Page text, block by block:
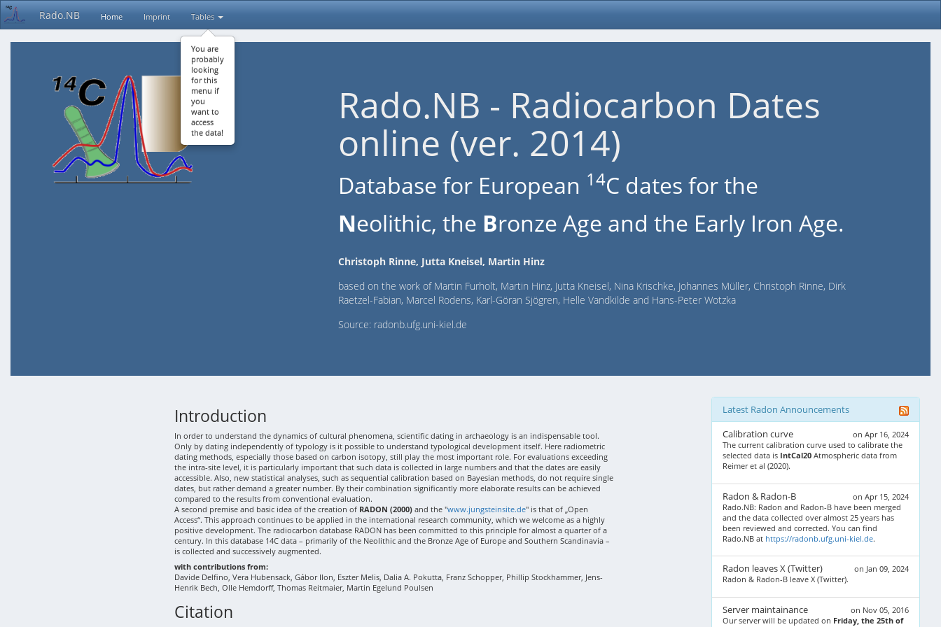
Rado.NB Home Imprint Tables
You are
probably
looking
for this
menu if
you
want to
access
the data!
Rado.NB - Radiocarbon Dates
online (ver. 2014)
Database for European 14C dates for the
Neolithic, the Bronze Age and the Early Iron Age.
Christoph Rinne, Jutta Kneisel, Martin Hinz
based on the work of Martin Furholt, Martin Hinz, Jutta Kneisel, Nina Krischke, Johannes Müller, Christoph Rinne, Dirk
Raetzel-Fabian, Marcel Rodens, Karl-Göran Sjögren, Helle Vandkilde and Hans-Peter Wotzka
Source: radonb.ufg.uni-kiel.de
Introduction
In order to understand the dynamics of cultural phenomena, scientific dating in archaeology is an indispensable tool.
Only by dating independently of typology is it possible to understand typological development itself. Here radiometric
dating methods, especially those based on carbon isotopy, still play the most important role. For evaluations exceeding
the intra-site level, it is particularly important that such data is collected in large numbers and that the dates are easily
accessible. Also, new statistical analyses, such as sequential calibration based on Bayesian methods, do not require single
dates, but rather demand a greater number. By their combination significantly more elaborate results can be achieved
compared to the results from conventional evaluation.
A second premise and basic idea of the creation of RADON (2000) and the "www.jungsteinsite.de" is that of „Open
Access“. This approach continues to be applied in the international research community, which we welcome as a highly
positive development. The radiocarbon database RADON has been committed to this principle for almost a quarter of a
century. In this database 14C data – primarily of the Neolithic and the Bronze Age of Europe and Southern Scandinavia –
is collected and successively augmented.
with contributions from:
Davide Delfino, Vera Hubensack, Gábor Ilon, Eszter Melis, Dalia A. Pokutta, Franz Schopper, Phillip Stockhammer, Jens-
Henrik Bech, Olle Hemdorff, Thomas Reitmaier, Martin Egelund Poulsen
Citation
Latest Radon Announcements
on Apr 16, 2024
Calibration curve
The current calibration curve used to calibrate the
selected data is IntCal20Atmospheric data from
Reimer et al (2020).
on Apr 15, 2024
Radon & Radon-B
Rado.NB: Radon and Radon-B have been merged
and the data collected over almost 25 years has
been reviewed and corrected. You can find
Rado.NB at https://radonb.ufg.uni-kiel.de.
on Jan 09, 2024
Radon leaves X (Twitter)
Radon & Radon-B leave X (Twitter).
on Nov 05, 2016
Server maintainance
Our server will be updated on Friday, the 25th of